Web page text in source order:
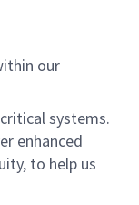
our
systems.
enhanced
to help us